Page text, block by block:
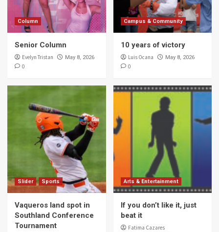
Column
Senior Column
Evelyn Tristan May 8, 2026
0
Campus & Community
10 years of victory
Luis Ocana May 8, 2026
0
Slider Sports
Vaqueros land spot in
Southland Conference
Tournament
Arts & Entertainment
If you don’t like it, just
beat it
Fatima Cazares